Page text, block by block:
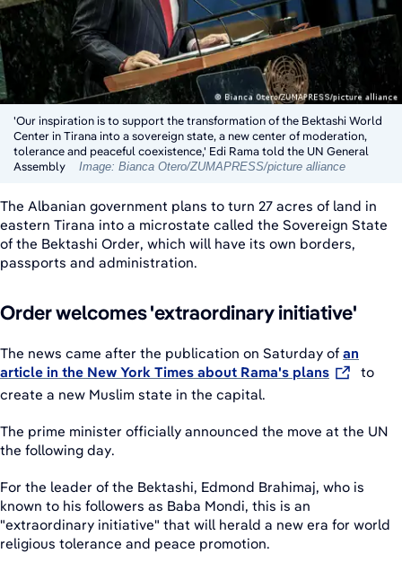
'Our inspiration is to support the transformation of the Bektashi World
Center in Tirana into a sovereign state, a new center of moderation,
tolerance and peaceful coexistence,' Edi Rama told the UN General
Assembly
Image: Bianca Otero/ZUMAPRESS/picture alliance
The Albanian government plans to turn 27 acres of land in
eastern Tirana into a microstate called the Sovereign State
of the Bektashi Order, which will have its own borders,
passports and administration.
Order welcomes 'extraordinary initiative'
The news came after the publication on Saturday of an
article in the New York Times about Rama's plans
to
create a new Muslim state in the capital.
The prime minister officially announced the move at the UN
the following day.
For the leader of the Bektashi, Edmond Brahimaj, who is
known to his followers as Baba Mondi, this is an
"extraordinary initiative" that will herald a new era for world
religious tolerance and peace promotion.